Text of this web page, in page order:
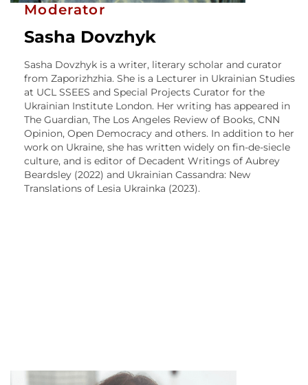
Moderator
Sasha Dovzhyk
Sasha Dovzhyk is a writer, literary scholar and curator
from Zaporizhzhia. She is a Lecturer in Ukrainian Studies
at UCL SSEES and Special Projects Curator for the
Ukrainian Institute London. Her writing has appeared in
The Guardian, The Los Angeles Review of Books, CNN
Opinion, Open Democracy and others. In addition to her
work on Ukraine, she has written widely on fin-de-siecle
culture, and is editor of Decadent Writings of Aubrey
Beardsley (2022) and Ukrainian Cassandra: New
Translations of Lesia Ukrainka (2023).